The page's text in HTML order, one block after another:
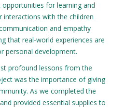
for learning and
interactions with the children
and empathy
that real-world experiences are
personal development.
profound lessons from the
was the importance of giving
As we completed the
provided essential supplies to